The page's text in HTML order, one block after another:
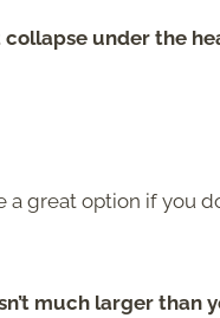
under the
great option if you
much larger than